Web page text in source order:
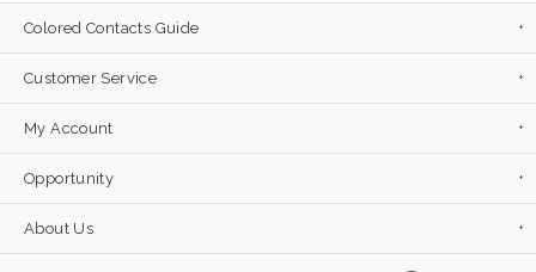
Colored Contacts Guide
Customer Service
My Account
Opportunity
About Us